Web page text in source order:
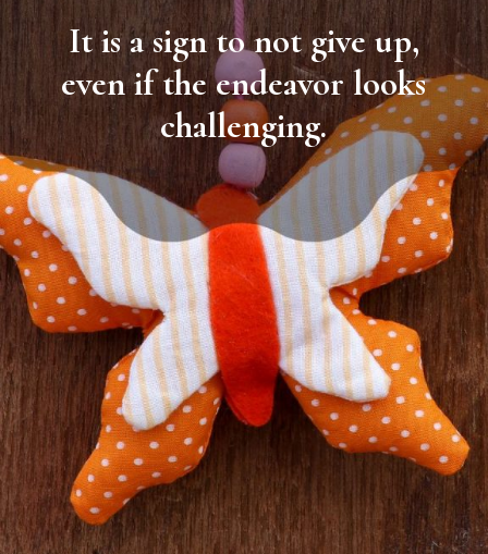
It is a sign to not give up,
even if the endeavor looks
challenging.